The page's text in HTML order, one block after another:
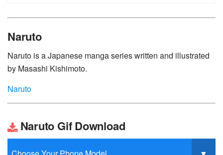
Naruto
Naruto is a Japanese manga series written and illustrated
by Masashi Kishimoto.
Naruto
Naruto Gif Download